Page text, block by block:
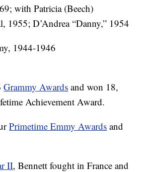
with Patricia (Beech)
1955; D’Andrea “Danny,” 1954
1944-1946
Grammy Awards and won 18,
Achievement Award.
Primetime Emmy Awards and
II, Bennett fought in France and